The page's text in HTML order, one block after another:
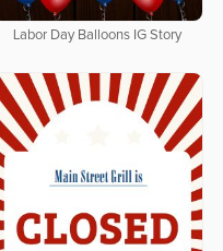
Labor Day Balloons IG Story